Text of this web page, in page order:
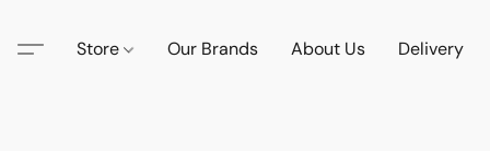
Store Our Brands About Us Delivery